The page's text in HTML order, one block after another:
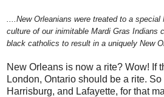
....New Orleanians were treated to a
culture of our inimitable Mardi Gras Indians
black catholics to result in a uniquely New
New Orleans is now a rite? Wow! If
London, Ontario should be a rite.
Harrisburg, and Lafayette, for that